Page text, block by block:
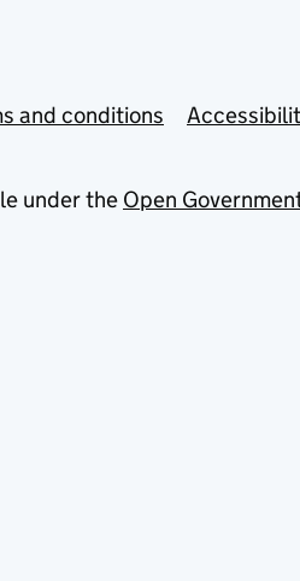
and conditions
under the Open